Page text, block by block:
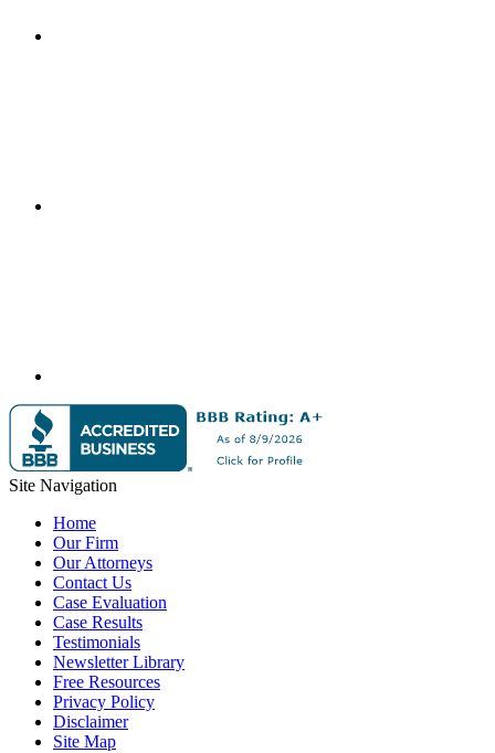
Site Navigation
Home
Our Firm
Our Attorneys
Contact Us
Case Evaluation
Case Results
Testimonials
Newsletter Library
Free Resources
Privacy Policy
Disclaimer
Site Map